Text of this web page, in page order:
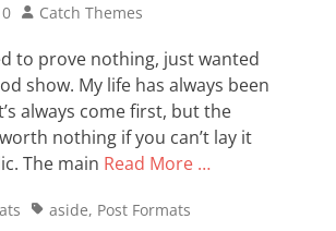
Author
Catch Themes
to prove nothing, just wanted
show. My life has always been
always come first, but the
nothing if you can’t lay it
The main Read More …
Tagsaside, Post Formats